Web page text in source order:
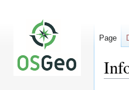
Page